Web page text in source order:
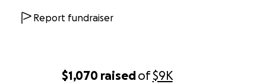
$1,070 raisedof$9K
Report fundraiser